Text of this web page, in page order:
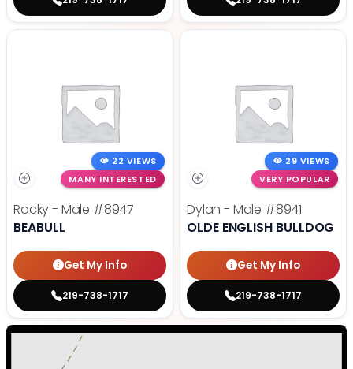
22 VIEWS
MANY INTERESTED
Rocky - Male #8947
BEABULL
Get My Info
219-738-1717
29 VIEWS
VERY POPULAR
Dylan - Male #8941
OLDE ENGLISH BULLDOG
Get My Info
219-738-1717